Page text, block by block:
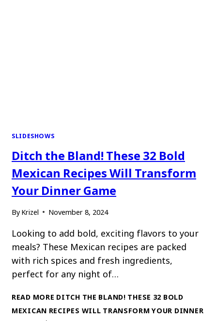
SLIDESHOWS
Ditch the Bland! These 32 Bold
Mexican Recipes Will Transform
Your Dinner Game
By Krizel November 8, 2024
Looking to add bold, exciting flavors to your
meals? These Mexican recipes are packed
with rich spices and fresh ingredients,
perfect for any night of…
READ MORE DITCH THE BLAND! THESE 32 BOLD
MEXICAN RECIPES WILL TRANSFORM YOUR DINNER